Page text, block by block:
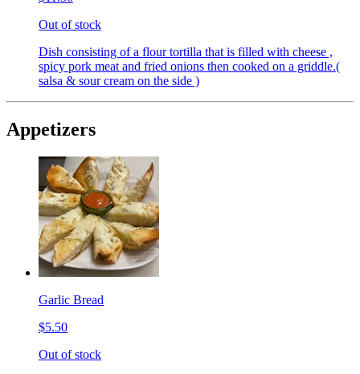
Out of stock
Dish consisting of a flour tortilla that is filled with cheese ,
spicy pork meat and fried onions then cooked on a griddle.(
salsa & sour cream on the side )
Appetizers
Garlic Bread
$5.50
Out of stock